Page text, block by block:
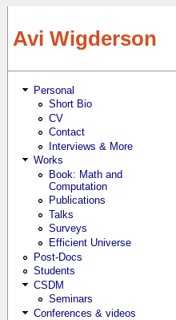
Avi Wigderson
Personal
Short Bio
CV
Contact
Interviews & More
Works
Book: Math and
Computation
Publications
Talks
Surveys
Efficient Universe
Post-Docs
Students
CSDM
Seminars
Conferences & videos